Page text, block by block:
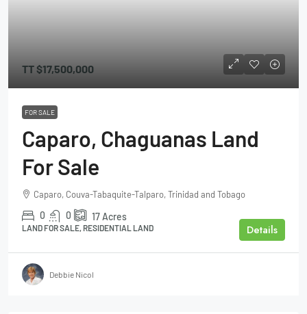
TT$17,500,000
FOR SALE
Caparo, Chaguanas Land
For Sale
Caparo, Couva-Tabaquite-Talparo, Trinidad and Tobago
0 0 17Acres
LAND FOR SALE, RESIDENTIAL LAND Details
Debbie Nicol